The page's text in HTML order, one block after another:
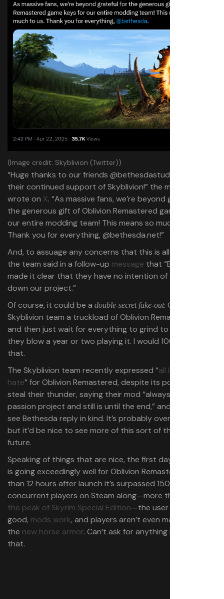
(Image credit: Skyblivion (Twitter))
“Huge thanks to our friends @bethesdastudios.com for
their continued support of Skyblivion!” the mod team
wrote on X. “As massive fans, we’re beyond grateful for
the generous gift of Oblivion Remastered game keys for
our entire modding team! This means so much to us.
Thank you for everything, @bethesda.net!”
And, to assuage any concerns that this is all a fake-out,
the team said in a follow-up message that “Bethesda
made it clear that they have no intention of shutting
down our project.”
Of course, it could be a double-secret fake-out: Give the
Skyblivion team a truckload of Oblivion Remastered keys,
and then just wait for everything to grind to a halt while
they blow a year or two playing it. I would 100% fall for
that.
The Skyblivion team recently expressed “all love and no
hate” for Oblivion Remastered, despite its potential to
steal their thunder, saying their mod “always was a
passion project and still is until the end,” and it’s great to
see Bethesda reply in kind. It’s probably over-optimistic
but it’d be nice to see more of this sort of thing in the
future.
Speaking of things that are nice, the first day of release
is going exceedingly well for Oblivion Remastered: Less
than 12 hours after launch it’s surpassed 150,000
concurrent players on Steam along—more than
the peak of Skyrim Special Edition—the user reviews are
good, mods work, and players aren’t even mad about
the new horse armor. Can’t ask for anything more than
that.